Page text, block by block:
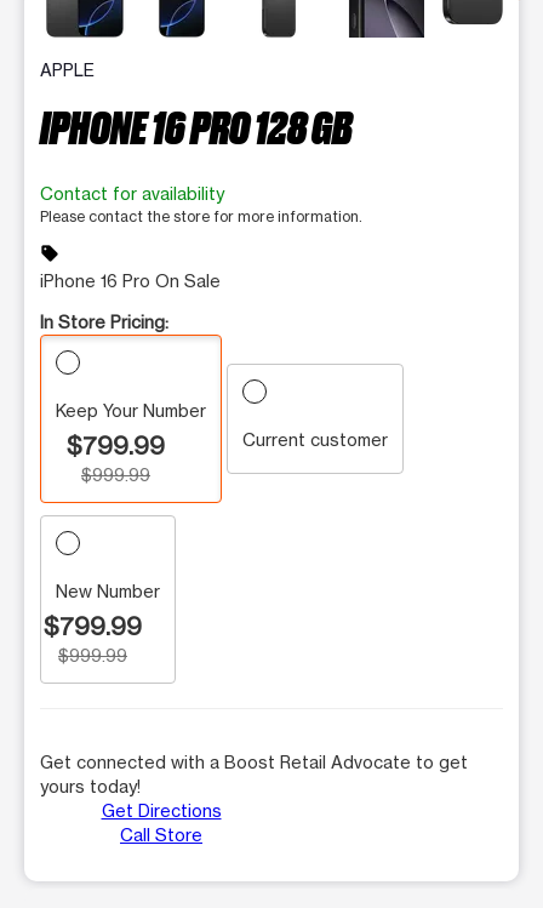
APPLE
IPHONE 16 PRO 128 GB
Contact for availability
Please contact the store for more information.
sell
iPhone 16 Pro On Sale
In Store Pricing:
Keep Your Number
$799.99
$999.99
Current customer
New Number
$799.99
$999.99
Get connected with a Boost Retail Advocate to get
yours today!
Get Directions
Call Store